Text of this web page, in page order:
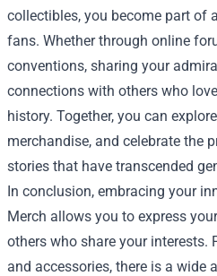
collectibles, you become part of
fans. Whether through online
conventions, sharing your
connections with others who
history. Together, you can
merchandise, and celebrate the
stories that have transcended
In conclusion, embracing your
Merch allows you to express
others who share your interests.
and accessories, there is a wide